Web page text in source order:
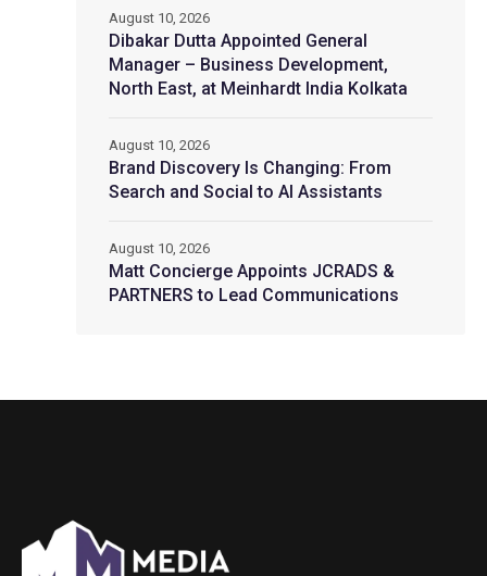
Dibakar Dutta Appointed General
Manager – Business Development,
North East, at Meinhardt India Kolkata
August 10, 2026
Brand Discovery Is Changing: From
Search and Social to AI Assistants
August 10, 2026
Matt Concierge Appoints JCRADS &
PARTNERS to Lead Communications
August 10, 2026